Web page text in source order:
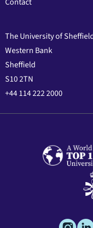
The University of
Western Bank
Sheffield
S10 2TN
+44 114 222 2000